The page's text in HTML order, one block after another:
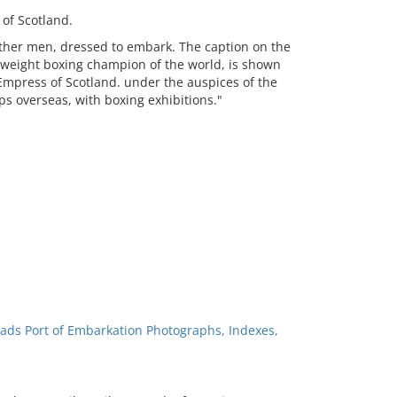
Scotland.
men, dressed to embark. The caption on the
boxing champion of the world, is shown
of Scotland. under the auspices of the
overseas, with boxing exhibitions."
Port of Embarkation Photographs, Indexes,